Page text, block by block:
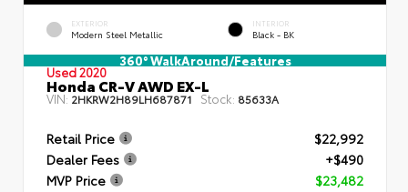
EXTERIOR
Modern Steel Metallic
INTERIOR
Black - BK
360° WalkAround/Features
Used 2020
Honda CR-V AWD EX-L
VIN: 2HKRW2H89LH687871 Stock: 85633A
Retail Price
$22,992
Dealer Fees
+$490
MVP Price
$23,482